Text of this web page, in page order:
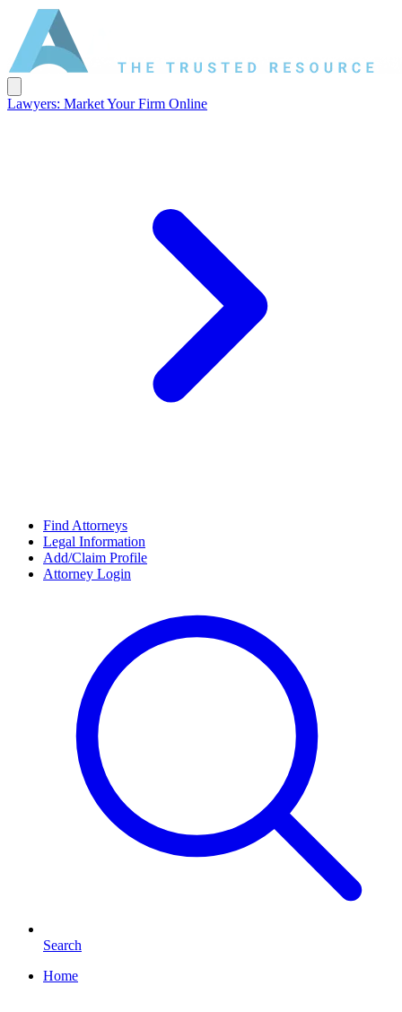
Lawyers: Market Your Firm Online
Find Attorneys
Legal Information
Add/Claim Profile
Attorney Login
Search
Home